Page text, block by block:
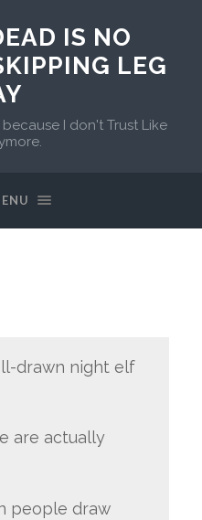
IS NO
LEG
I don't Trust Like
drawn night elf
are actually
people draw